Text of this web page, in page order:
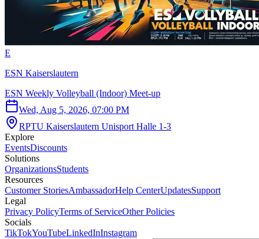
E
ESN Kaiserslautern
ESN Weekly Volleyball (Indoor) Meet-up
Wed, Aug 5, 2026, 07:00 PM
RPTU Kaiserslautern Unisport Halle 1-3
Explore
EventsDiscounts
Solutions
OrganizationsStudents
Resources
Customer StoriesAmbassadorHelp CenterUpdatesSupport
Legal
Privacy PolicyTerms of ServiceOther Policies
Socials
TikTokYouTubeLinkedInInstagram